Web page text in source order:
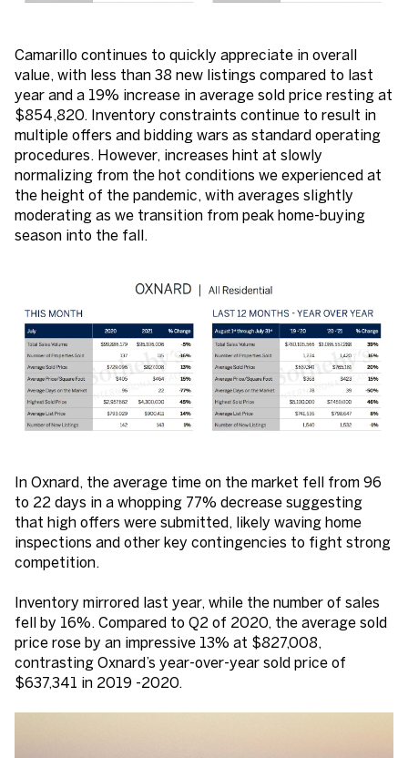
Camarillo continues to quickly appreciate in overall
value, with less than 38 new listings compared to last
year and a 19% increase in average sold price resting at
$854,820. Inventory constraints continue to result in
multiple offers and bidding wars as standard operating
procedures. However, increases hint at slowly
normalizing from the hot conditions we experienced at
the height of the pandemic, with averages slightly
moderating as we transition from peak home-buying
season into the fall.
In Oxnard, the average time on the market fell from 96
to 22 days in a whopping 77% decrease suggesting
that high offers were submitted, likely waving home
inspections and other key contingencies to fight strong
competition.
Inventory mirrored last year, while the number of sales
fell by 16%. Compared to Q2 of 2020, the average sold
price rose by an impressive 13% at $827,008,
contrasting Oxnard’s year-over-year sold price of
$637,341 in 2019 -2020.